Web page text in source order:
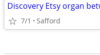
Discovery Etsy organ
7/1 Safford